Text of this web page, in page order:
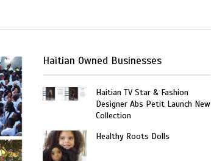
Haitian Owned Businesses
Haitian TV Star & Fashion
Designer Abs Petit Launch New
Collection
Healthy Roots Dolls